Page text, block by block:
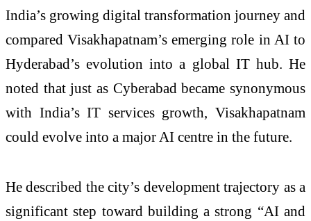
India’s growing digital transformation journey and
compared Visakhapatnam’s emerging role in AI to
Hyderabad’s evolution into a global IT hub. He
noted that just as Cyberabad became synonymous
with India’s IT services growth, Visakhapatnam
could evolve into a major AI centre in the future.
He described the city’s development trajectory as a
significant step toward building a strong “AI and